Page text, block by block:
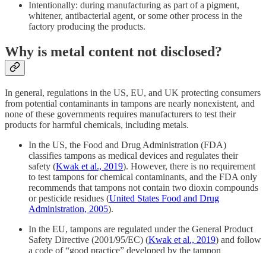
Intentionally: during manufacturing as part of a pigment,
whitener, antibacterial agent, or some other process in the
factory producing the products.
Why is metal content not disclosed?
In general, regulations in the US, EU, and UK protecting consumers
from potential contaminants in tampons are nearly nonexistent, and
none of these governments requires manufacturers to test their
products for harmful chemicals, including metals.
In the US, the Food and Drug Administration (FDA)
classifies tampons as medical devices and regulates their
safety (Kwak et al., 2019). However, there is no requirement
to test tampons for chemical contaminants, and the FDA only
recommends that tampons not contain two dioxin compounds
or pesticide residues (United States Food and Drug
Administration, 2005).
In the EU, tampons are regulated under the General Product
Safety Directive (2001/95/EC) (Kwak et al., 2019) and follow
a code of “good practice” developed by the tampon